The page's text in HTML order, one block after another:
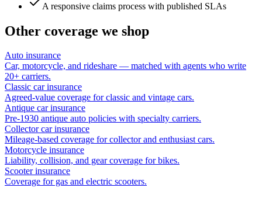
A responsive claims process with published SLAs
Other coverage we shop
Auto insurance
Car, motorcycle, and rideshare — matched with agents who write
20+ carriers.
Classic car insurance
Agreed-value coverage for classic and vintage cars.
Antique car insurance
Pre-1930 antique auto policies with specialty carriers.
Collector car insurance
Mileage-based coverage for collector and enthusiast cars.
Motorcycle insurance
Liability, collision, and gear coverage for bikes.
Scooter insurance
Coverage for gas and electric scooters.